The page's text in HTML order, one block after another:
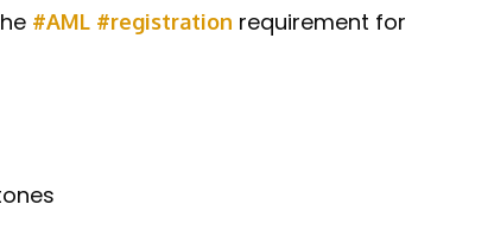
#AML #registration requirement for